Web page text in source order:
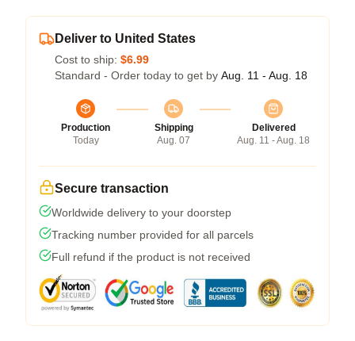
Deliver to United States
Cost to ship: $6.99
Standard - Order today to get by Aug. 11 - Aug. 18
Production
Today
Shipping
Aug. 07
Delivered
Aug. 11 - Aug. 18
Secure transaction
Worldwide delivery to your doorstep
Tracking number provided for all parcels
Full refund if the product is not received